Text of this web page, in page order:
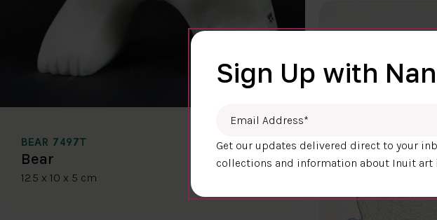
BEAR 7497T
Bear
12.5 x 10 x 5 cm
$400.00
Sign Up with
Get our updates delivered direct to your
collections and information about Inuit art